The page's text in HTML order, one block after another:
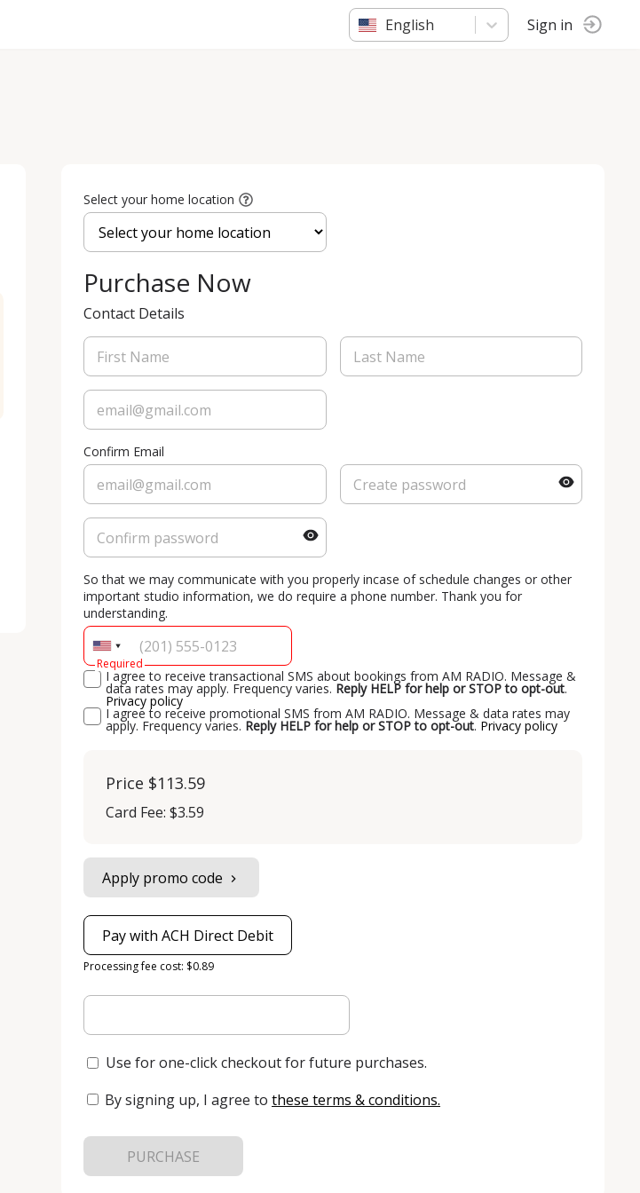
English Sign in
Select your home location
Purchase Now
Contact Details
Confirm Email
So that we may communicate with you properly incase of schedule changes or other
important studio information, we do require a phone number. Thank you for
understanding.
Required
I agree to receive transactional SMS about bookings from AM RADIO. Message &
data rates may apply. Frequency varies. Reply HELP for help or STOP to opt-out.
Privacy policy
I agree to receive promotional SMS from AM RADIO. Message & data rates may
apply. Frequency varies. Reply HELP for help or STOP to opt-out. Privacy policy
Price $113.59
Card Fee: $3.59
Apply promo code
Pay with ACH Direct Debit
Processing fee cost: $0.89
Use for one-click checkout for future purchases.
By signing up, I agree to these terms & conditions.
PURCHASE